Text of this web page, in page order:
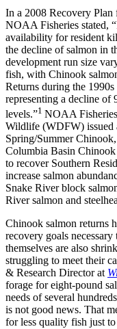
In a 2008 Recovery
NOAA Fisheries stated,
availability for resident
the decline of salmon in
development run size
fish, with Chinook
Returns during the
representing a decline of
levels.”1 NOAA
Wildlife (WDFW) issued
Spring/Summer
Columbia Basin
to recover Southern
increase salmon
Snake River block
River salmon and
Chinook salmon returns
recovery goals
themselves are also
struggling to meet their
& Research Director at
forage for eight-pound
needs of several
is not good news. That
for less quality fish just